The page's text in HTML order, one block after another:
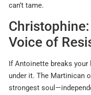
can’t tame.
Christophine:
Voice of
If Antoinette breaks
under it. The Martinican
strongest